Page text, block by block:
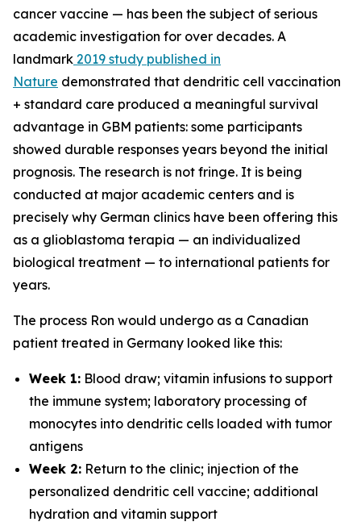
cancer vaccine — has been the subject of serious
academic investigation for over decades. A
landmark 2019 study published in
Nature demonstrated that dendritic cell vaccination
+ standard care produced a meaningful survival
advantage in GBM patients: some participants
showed durable responses years beyond the initial
prognosis. The research is not fringe. It is being
conducted at major academic centers and is
precisely why German clinics have been offering this
as a glioblastoma terapia — an individualized
biological treatment — to international patients for
years.
The process Ron would undergo as a Canadian
patient treated in Germany looked like this:
Week 1: Blood draw; vitamin infusions to support
the immune system; laboratory processing of
monocytes into dendritic cells loaded with tumor
antigens
Week 2: Return to the clinic; injection of the
personalized dendritic cell vaccine; additional
hydration and vitamin support